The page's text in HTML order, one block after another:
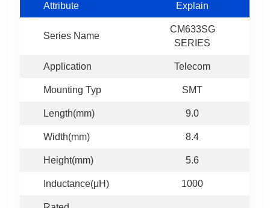
Attribute Explain
Series Name
SERIES
Application Telecom
Mounting Typ SMT
Length(mm) 9.0
Width(mm) 8.4
Height(mm) 5.6
Inductance(μH) 1000